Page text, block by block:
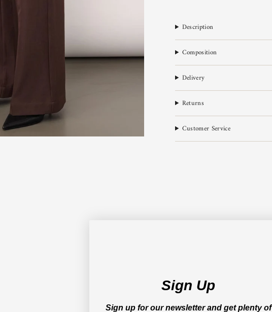
Description
Composition
Delivery
Returns
Customer Service
Sign Up
Sign up for our newsletter and get plenty of